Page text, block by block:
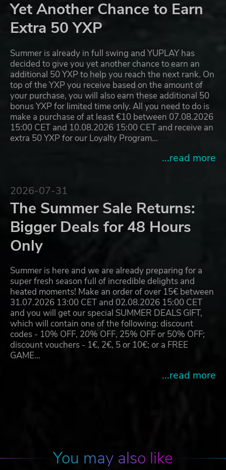
Yet Another Chance to Earn
Extra 50 YXP
Summer is already in full swing and YUPLAY has
decided to give you yet another chance to earn an
additional 50 YXP to help you reach the next rank. On
top of the YXP you receive based on the amount of
your purchase, you will also earn these additional 50
bonus YXP for limited time only. All you need to do is
make a purchase of at least €10 between 07.08.2026
15:00 CET and 10.08.2026 15:00 CET and receive an
extra 50 YXP for our Loyalty Program…
...read more
2026-07-31
The Summer Sale Returns:
Bigger Deals for 48 Hours
Only
Summer is here and we are already preparing for a
super fresh season full of incredible delights and
heated moments! Make an order of over 15€ between
31.07.2026 13:00 CET and 02.08.2026 15:00 CET
and you will get our special SUMMER DEALS GIFT,
which will contain one of the following: discount
codes - 10% OFF, 20% OFF, 25% OFF or 50% OFF;
discount vouchers - 1€, 2€, 5 or 10€; or a FREE
GAME…
...read more
You may also like